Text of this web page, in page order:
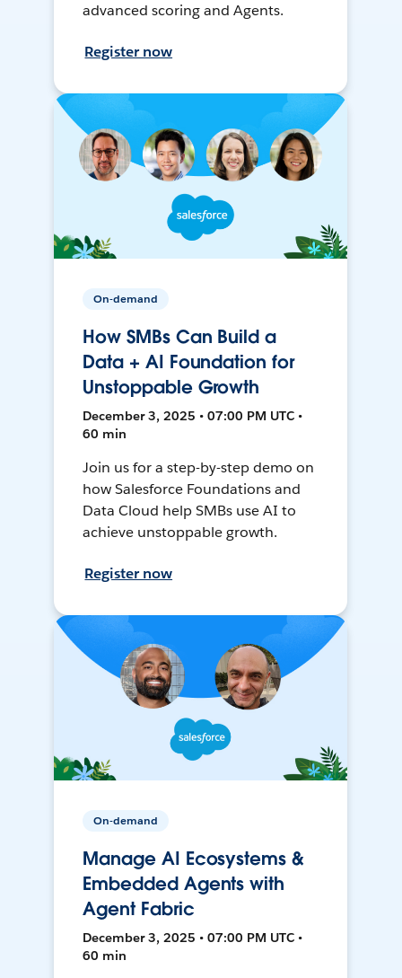
advanced scoring and Agents.
Register now
On-demand
How SMBs Can Build a
Data + AI Foundation for
Unstoppable Growth
December 3, 2025 • 07:00 PM UTC •
60 min
Join us for a step-by-step demo on
how Salesforce Foundations and
Data Cloud help SMBs use AI to
achieve unstoppable growth.
Register now
On-demand
Manage AI Ecosystems &
Embedded Agents with
Agent Fabric
December 3, 2025 • 07:00 PM UTC •
60 min